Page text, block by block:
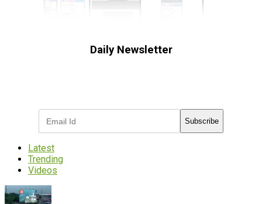
Daily Newsletter
Subscribe
Latest
Trending
Videos